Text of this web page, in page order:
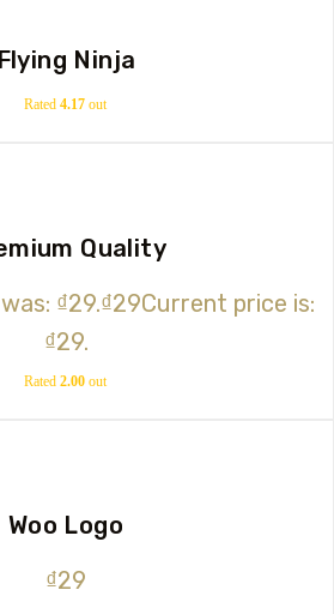
Flying Ninja
Rated4.17 out
Quality
₫29.₫29Current price is:
₫29.
Rated2.00 out
Woo Logo
₫29